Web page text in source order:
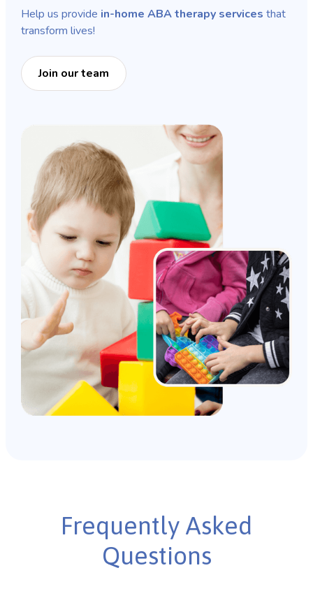
Help us provide in-home ABA therapy services that
transform lives!
Join our team
Frequently Asked
Questions